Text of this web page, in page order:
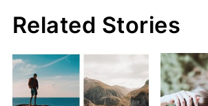
Related Stories